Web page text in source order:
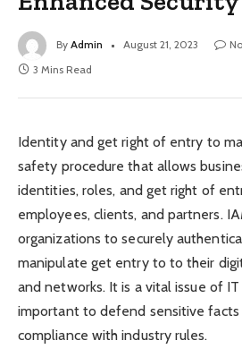
By Admin August 21, 2023
3 Mins Read
Identity and get right of entry to
safety procedure that allows
identities, roles, and get right of
employees, clients, and partners.
organizations to securely
manipulate get entry to to their
and networks. It is a vital issue of
important to defend sensitive facts
compliance with industry rules.